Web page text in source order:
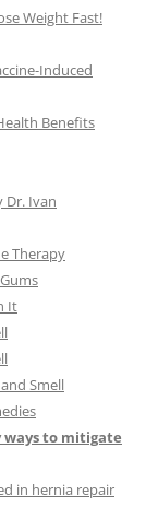
Weight Fast!
Induced
Benefits
Dr. Ivan
Therapy
It
Smell
ways to mitigate
in hernia repair